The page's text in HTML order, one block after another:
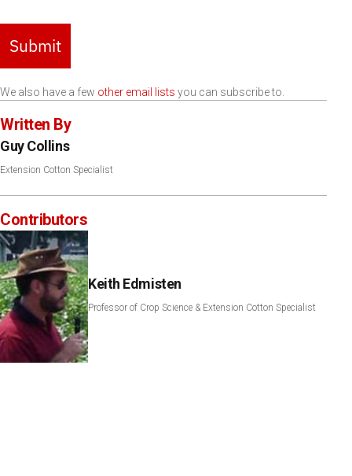
Submit
We also have a few other email lists you can subscribe to.
Written By
Guy Collins
Extension Cotton Specialist
Contributors
Keith Edmisten
Professor of Crop Science & Extension Cotton Specialist